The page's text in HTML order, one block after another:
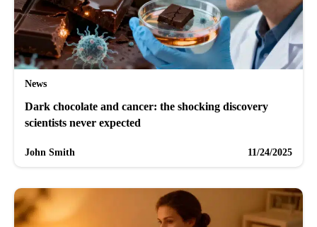
News
Dark chocolate and cancer: the shocking discovery
scientists never expected
John Smith 11/24/2025